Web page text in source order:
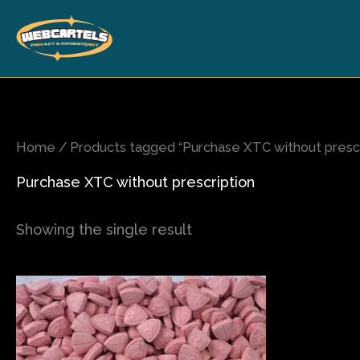
content
Home / Products tagged “Purchase XTC without
Purchase XTC without prescription
Showing the single result
Price
range:
$65.00
through
$500.00
This
product
has
multiple